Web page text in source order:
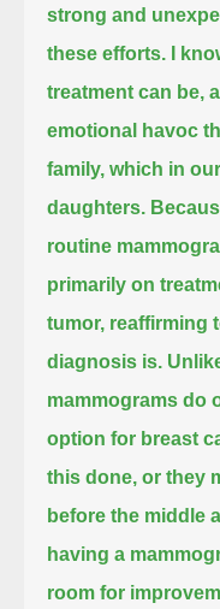
strong and
these efforts.
I
treatment can be,
emotional havoc
family, which in
daughters.
routine
primarily on
tumor, reaffirming
diagnosis is.
mammograms do
option for breast
this done, or they
before the middle
having a
room for